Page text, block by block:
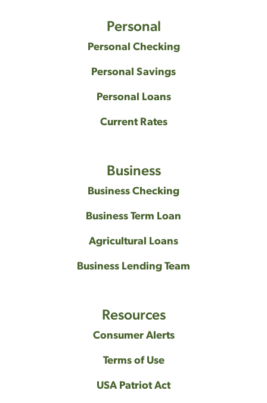
Personal
Personal Checking
Personal Savings
Personal Loans
Current Rates
Business
Business Checking
Business Term Loan
Agricultural Loans
Business Lending Team
Resources
Consumer Alerts
Terms of Use
USA Patriot Act